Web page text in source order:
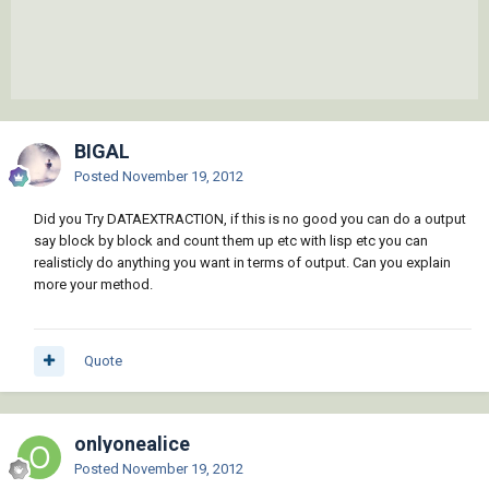
BIGAL
Posted November 19, 2012
Did you Try DATAEXTRACTION, if this is no good you can do a output
say block by block and count them up etc with lisp etc you can
realisticly do anything you want in terms of output. Can you explain
more your method.
Quote
onlyonealice
Posted November 19, 2012